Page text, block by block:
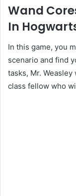
Wand
In
In this game, you
scenario and find
tasks, Mr.
class fellow who